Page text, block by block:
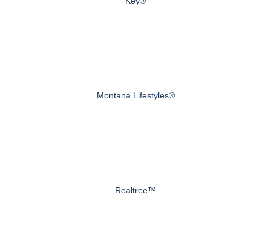
Montana Lifestyles®
Realtree™